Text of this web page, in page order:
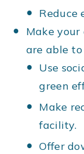
Reduce
Make
are able
Use
green
Make
facility.
Offer